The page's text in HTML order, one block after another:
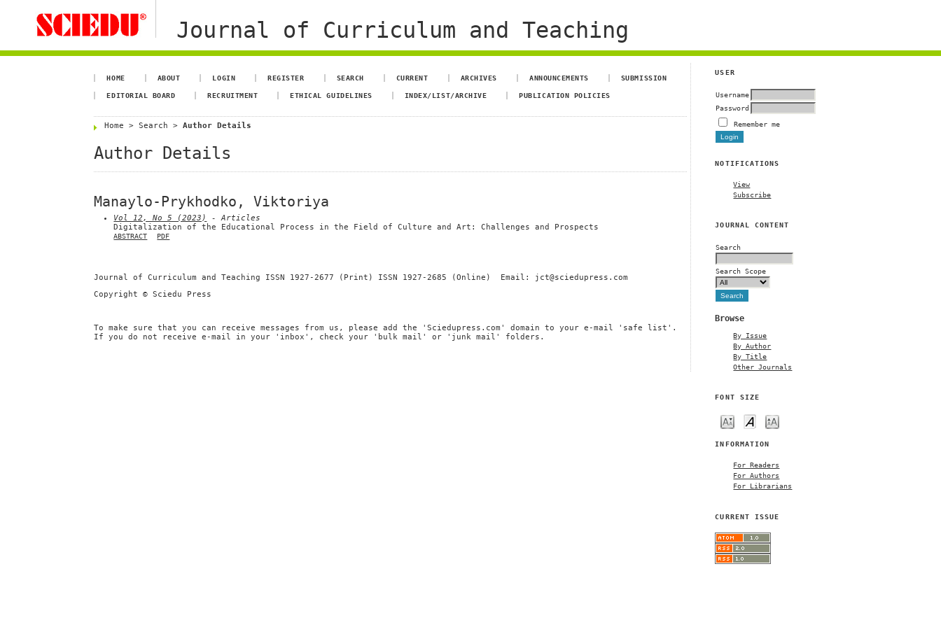
Journal of Curriculum and Teaching
USER
Username
Password
Remember me
NOTIFICATIONS
View
Subscribe
JOURNAL CONTENT
Search
Search Scope
Browse
By Issue
By Author
By Title
Other Journals
FONT SIZE
INFORMATION
For Readers
For Authors
For Librarians
CURRENT ISSUE
HOME ABOUT LOGIN REGISTER SEARCH CURRENT ARCHIVES ANNOUNCEMENTS SUBMISSION
EDITORIAL BOARD RECRUITMENT ETHICAL GUIDELINES INDEX/LIST/ARCHIVE PUBLICATION POLICIES
Home >Search >Author Details
Author Details
Manaylo-Prykhodko, Viktoriya
Vol 12, No 5 (2023)
- Articles
Digitalization of the Educational Process in the Field of Culture and Art: Challenges and Prospects
ABSTRACT PDF
Journal of Curriculum and Teaching ISSN 1927-2677 (Print) ISSN 1927-2685 (Online) Email: jct@sciedupress.com
Copyright © Sciedu Press
To make sure that you can receive messages from us, please add the 'Sciedupress.com' domain to your e-mail 'safe list'.
If you do not receive e-mail in your 'inbox', check your 'bulk mail' or 'junk mail' folders.